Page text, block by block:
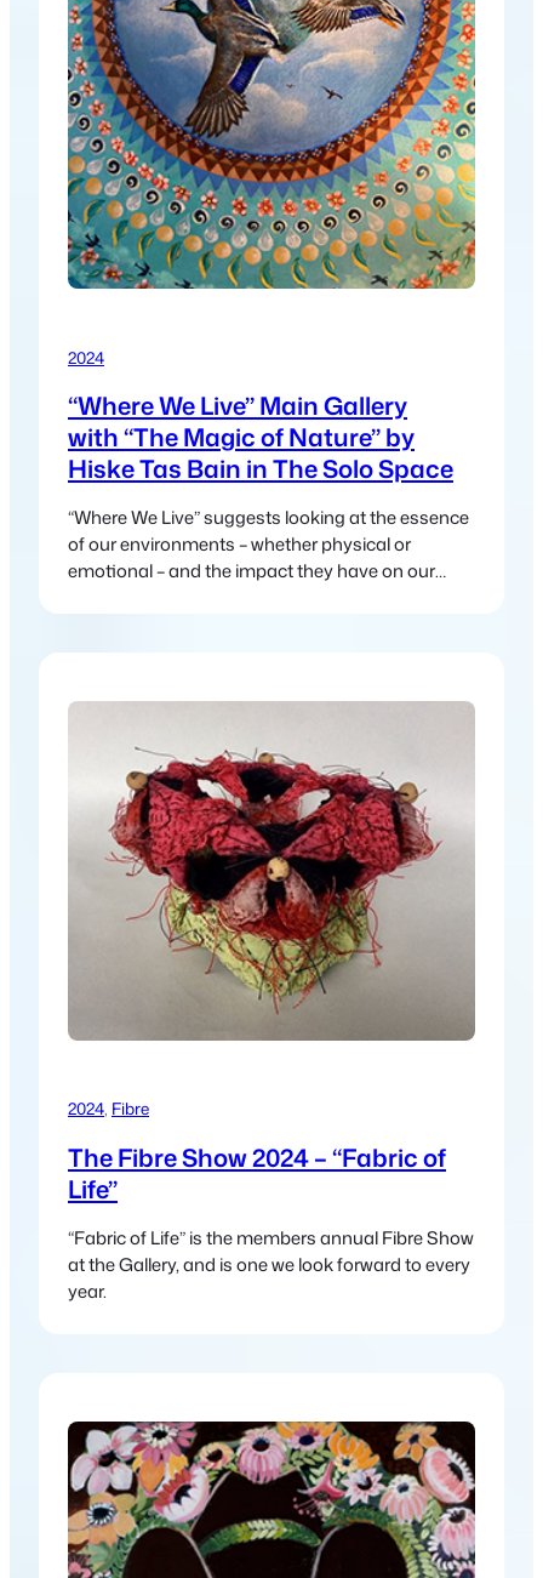
2024
“Where We Live” Main Gallery
with “The Magic of Nature” by
Hiske Tas Bain in The Solo Space
“Where We Live” suggests looking at the essence
of our environments – whether physical or
emotional – and the impact they have on our
2024, Fibre
The Fibre Show 2024 – “Fabric of
Life”
“Fabric of Life” is the members annual Fibre Show
at the Gallery, and is one we look forward to every
year.